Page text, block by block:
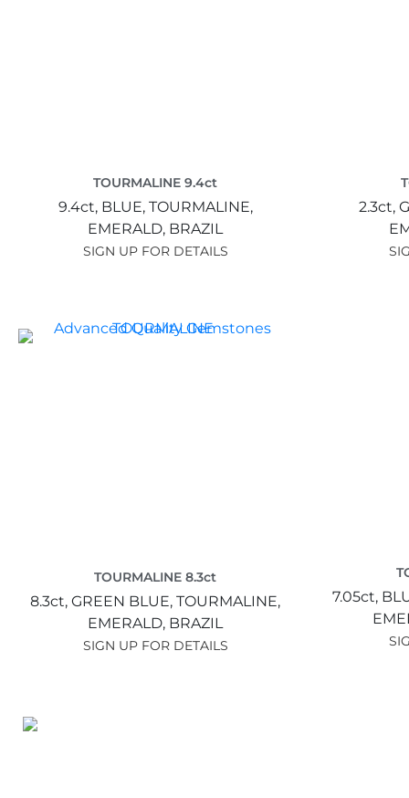
TOURMALINE 9.4ct
9.4ct, BLUE, TOURMALINE,
EMERALD, BRAZIL
SIGN UP FOR DETAILS
2.3ct,
TOURMALINE 8.3ct
8.3ct, GREEN BLUE, TOURMALINE,
EMERALD, BRAZIL
SIGN UP FOR DETAILS
7.05ct,